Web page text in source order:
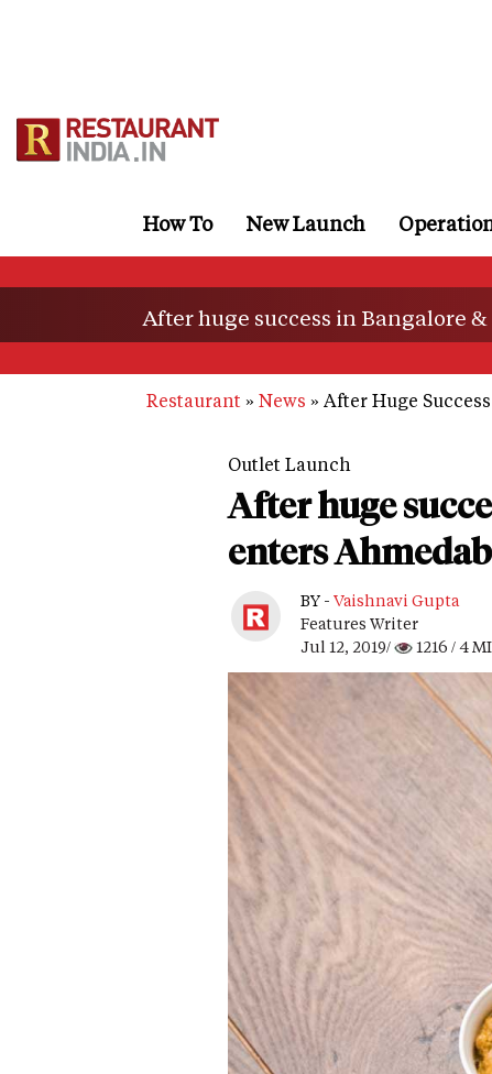
How To New Launch
After huge success in Bangalore
Restaurant News After Huge
Outlet Launch
After huge
enters
BY - Vaishnavi Gupta
Features Writer
Jul 12, 2019/
1216 / 4